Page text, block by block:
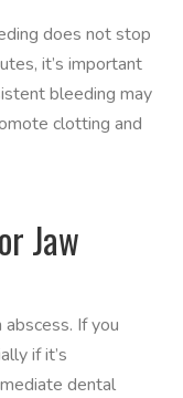
does not stop
it’s important
bleeding may
clotting and
Jaw
If you
if it’s
dental